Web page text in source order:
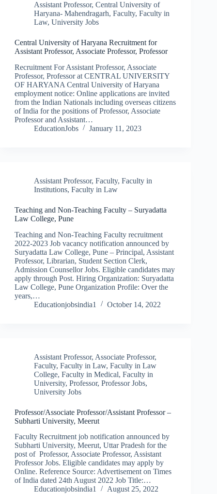
Assistant Professor, Central University of
Haryana- Mahendragarh, Faculty, Faculty in
Law, University Jobs
Central University of Haryana Recruitment for
Assistant Professor, Associate Professor, Professor
Recruitment For Assistant Professor, Associate
Professor, Professor at CENTRAL UNIVERSITY
OF HARYANA Central University of Haryana
employment notice: Online applications are invited
from the Indian Nationals including overseas citizens
of India for the positions of Professor, Associate
Professor and Assistant…
EducationJobs
January 11, 2023
Assistant Professor, Faculty, Faculty in
Institutions, Faculty in Law
Teaching and Non-Teaching Faculty – Suryadatta
Law College, Pune
Teaching and Non-Teaching Faculty recruitment
2022-2023 Job vacancy notification announced by
Suryadatta Law College, Pune – Principal, Assistant
Professor, Librarian, Student Section Clerk,
Admission Counsellor Jobs. Eligible candidates may
apply through Post. Hiring Organization: Suryadatta
Law College, Pune Organization Profile: Over the
years,…
Educationjobsindia1
October 14, 2022
Assistant Professor, Associate Professor,
Faculty, Faculty in Law, Faculty in Law
College, Faculty in Medical, Faculty in
University, Professor, Professor Jobs,
University Jobs
Professor/Associate Professor/Assistant Professor –
Subharti University, Meerut
Faculty Recruitment job notification announced by
Subharti University, Meerut, Uttar Pradesh for the
post of Professor, Associate Professor, Assistant
Professor Jobs. Eligible candidates may apply by
Online. Reference Source: Advertisement on Times
of India dated 24th August 2022 Job Title:…
Educationjobsindia1
August 25, 2022